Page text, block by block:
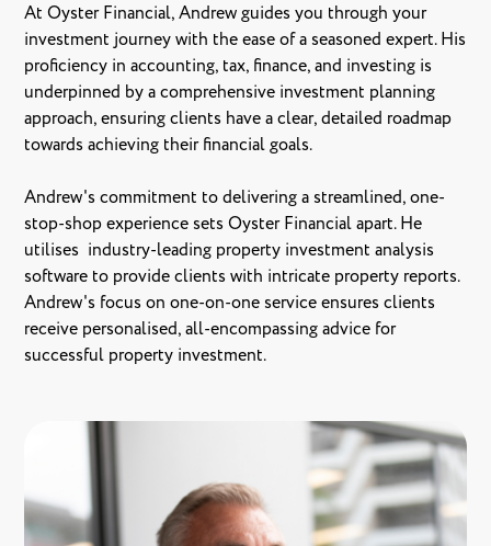
At Oyster Financial, Andrew guides you through your
investment journey with the ease of a seasoned expert. His
proficiency in accounting, tax, finance, and investing is
underpinned by a comprehensive investment planning
approach, ensuring clients have a clear, detailed roadmap
towards achieving their financial goals.
Andrew's commitment to delivering a streamlined, one-
stop-shop experience sets Oyster Financial apart. He
utilises industry-leading property investment analysis
software to provide clients with intricate property reports.
Andrew's focus on one-on-one service ensures clients
receive personalised, all-encompassing advice for
successful property investment.